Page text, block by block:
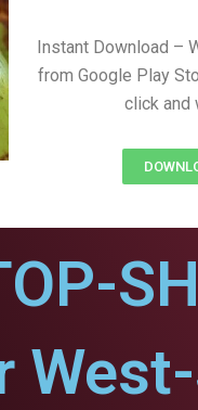
Instant Download –
from Google Play
click and